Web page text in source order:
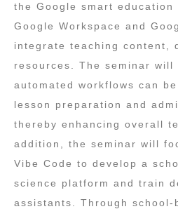
the Google smart education
Google Workspace and
integrate teaching content,
resources. The seminar will
automated workflows can
lesson preparation and
thereby enhancing overall
addition, the seminar will
Vibe Code to develop a
science platform and train
assistants. Through